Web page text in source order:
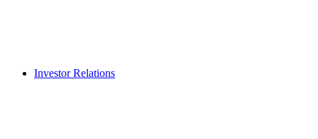
Investor Relations